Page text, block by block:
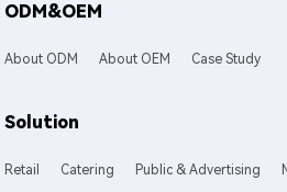
ODM&OEM
About ODM About OEM Case Study
Solution
Retail Catering Public & Advertising